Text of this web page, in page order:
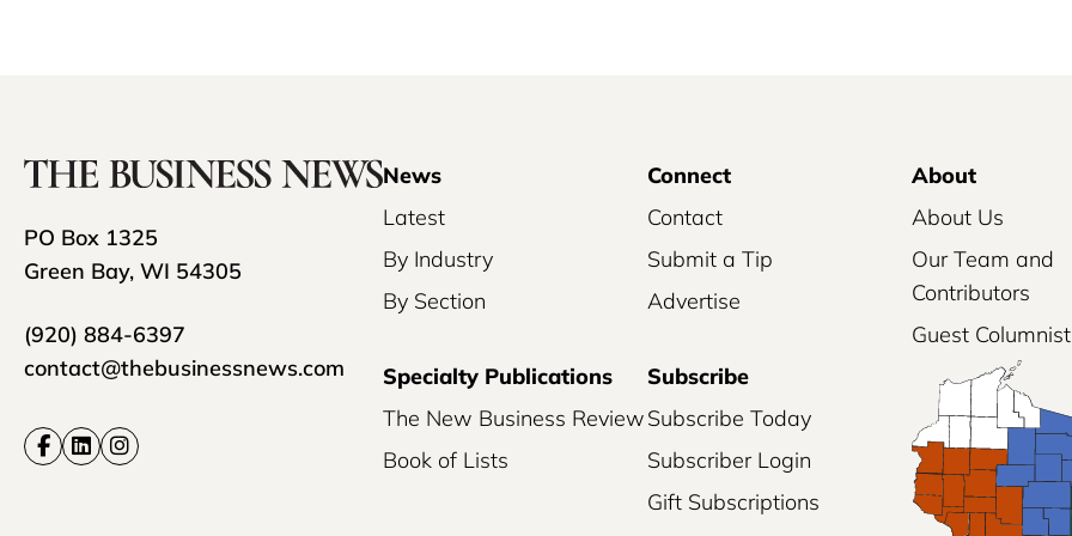
PO Box 1325
Green Bay, WI 54305
(920) 884-6397
contact@thebusinessnews.com
News
Latest
By Industry
By Section
Connect
Contact
Submit a Tip
Advertise
About
About Us
Our Team and
Contributors
Guest
Specialty Publications
The New Business Review
Book of Lists
Subscribe
Subscribe Today
Subscriber Login
Gift Subscriptions